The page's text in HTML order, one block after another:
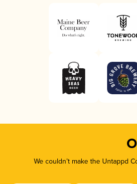
We couldn’t make the Untappd